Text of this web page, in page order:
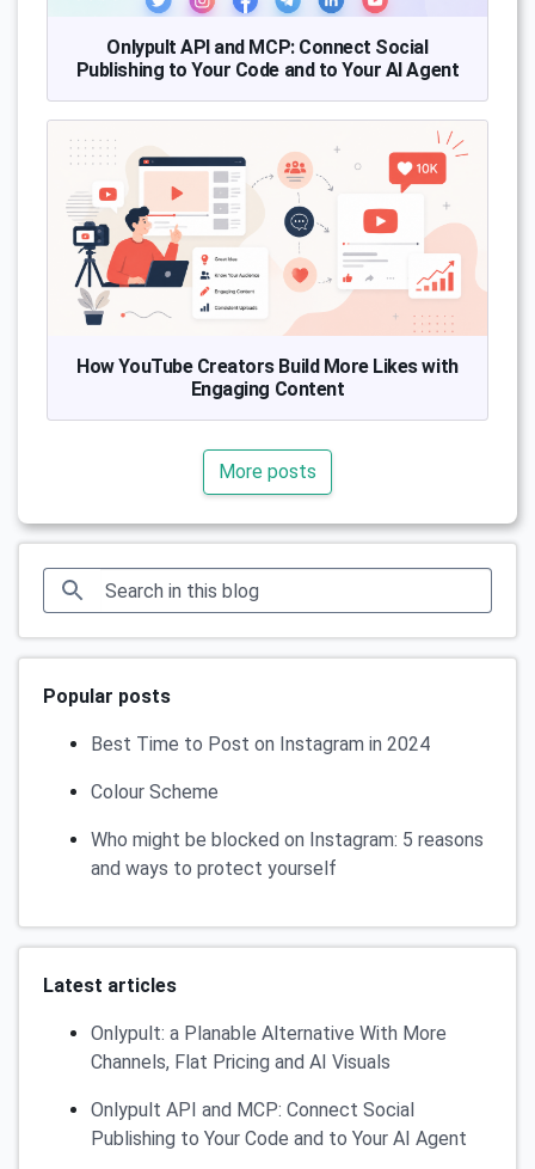
Onlypult API and MCP: Connect Social
Publishing to Your Code and to Your AI Agent
How YouTube Creators Build More Likes with
Engaging Content
More posts
Popular posts
Best Time to Post on Instagram in 2024
Colour Scheme
Who might be blocked on Instagram: 5 reasons
and ways to protect yourself
Latest articles
Onlypult: a Planable Alternative With More
Channels, Flat Pricing and AI Visuals
Onlypult API and MCP: Connect Social
Publishing to Your Code and to Your AI Agent